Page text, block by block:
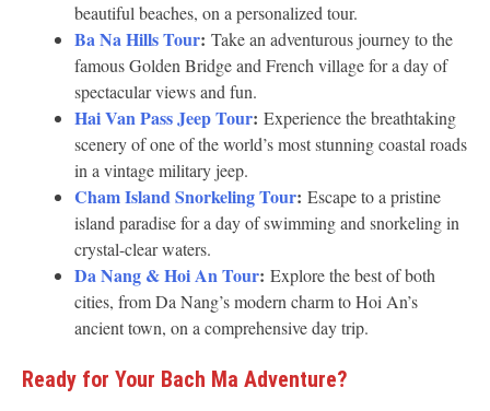
beautiful beaches, on a personalized tour.
Ba Na Hills Tour: Take an adventurous journey to the
famous Golden Bridge and French village for a day of
spectacular views and fun.
Hai Van Pass Jeep Tour: Experience the breathtaking
scenery of one of the world’s most stunning coastal roads
in a vintage military jeep.
Cham Island Snorkeling Tour: Escape to a pristine
island paradise for a day of swimming and snorkeling in
crystal-clear waters.
Da Nang & Hoi An Tour: Explore the best of both
cities, from Da Nang’s modern charm to Hoi An’s
ancient town, on a comprehensive day trip.
Ready for Your Bach Ma Adventure?